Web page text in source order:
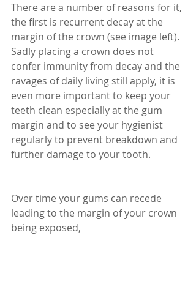
There are a number of reasons for it,
the first is recurrent decay at the
margin of the crown (see image left).
Sadly placing a crown does not
confer immunity from decay and the
ravages of daily living still apply, it is
even more important to keep your
teeth clean especially at the gum
margin and to see your hygienist
regularly to prevent breakdown and
further damage to your tooth.
Over time your gums can recede
leading to the margin of your crown
being exposed,